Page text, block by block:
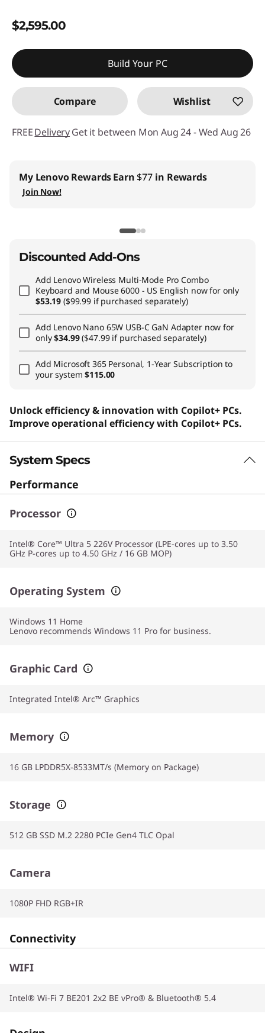
$2,595.00
Build Your PC
Compare Wishlist
FREEDeliveryGet it between Mon Aug 24 - Wed Aug 26
My Lenovo RewardsEarn $77 in Rewards
Join Now!
Discounted Add-Ons
Add Lenovo Wireless Multi-Mode Pro Combo
Keyboard and Mouse 6000 - US English now for only
$53.19($99.99 if purchased separately)
Add Lenovo Nano 65W USB-C GaN Adapternow for
only$34.99($47.99 if purchased separately)
Add Microsoft 365 Personal, 1-Year Subscription to
your system$115.00
Unlock efficiency & innovation with Copilot+ PCs.
Improve operational efficiency with Copilot+ PCs.
System Specs
Performance
Processor
Intel® Core™ Ultra 5 226V Processor (LPE-cores up to 3.50
GHz P-cores up to 4.50 GHz / 16 GB MOP)
Operating System
Windows 11 Home
Lenovo recommends Windows 11 Pro for business.
Graphic Card
Integrated Intel® Arc™ Graphics
Memory
16 GB LPDDR5X-8533MT/s (Memory on Package)
Storage
512 GB SSD M.2 2280 PCIe Gen4 TLC Opal
Camera
1080P FHD RGB+IR
Connectivity
WIFI
Intel® Wi-Fi 7 BE201 2x2 BE vPro® & Bluetooth® 5.4